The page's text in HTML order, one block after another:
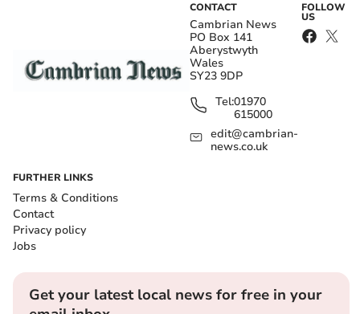
CONTACT
Cambrian News
PO Box 141
Aberystwyth
Wales
SY23 9DP
Tel:01970
615000
edit@cambrian-
news.co.uk
FOLLOW
US
FURTHER LINKS
Terms & Conditions
Contact
Privacy policy
Jobs
Get your latest local news for free in your